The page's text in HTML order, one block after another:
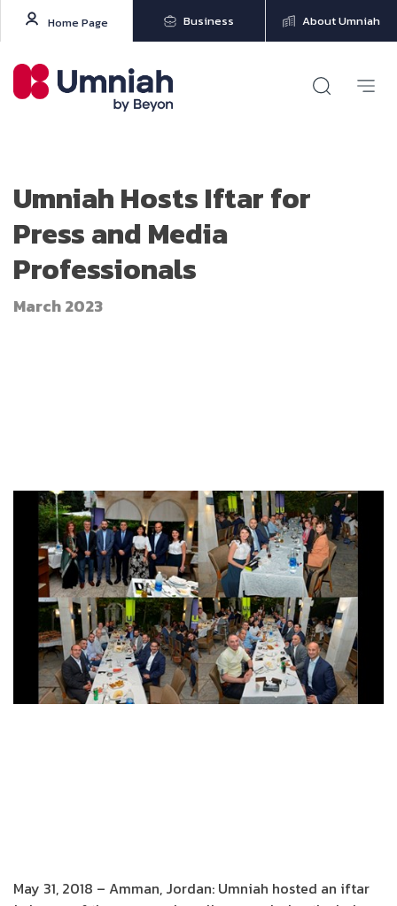
Home Page Business About Umniah
Umniah Hosts Iftar for
Press and Media
Professionals
March 2023
May 31, 2018 – Amman, Jordan: Umniah hosted an iftar